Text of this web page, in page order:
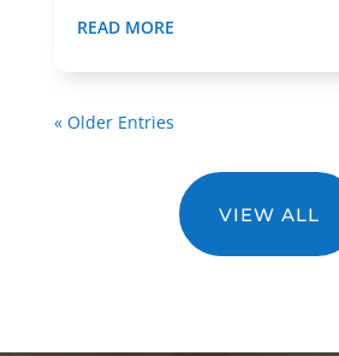
READ MORE
« Older Entries
VIEW ALL